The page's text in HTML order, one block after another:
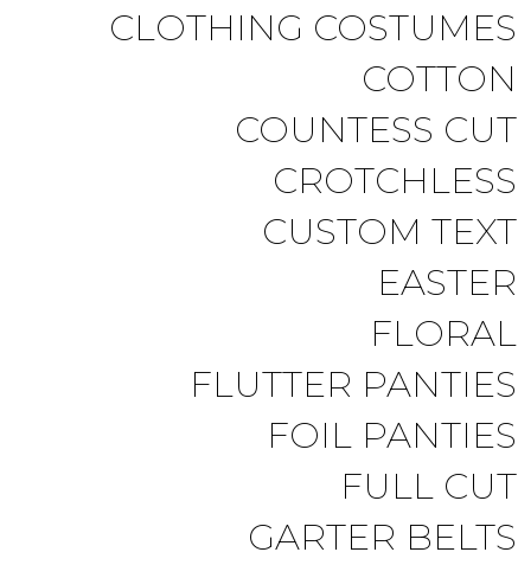
CLOTHING COSTUMES
COTTON
COUNTESS CUT
CROTCHLESS
CUSTOM TEXT
EASTER
FLORAL
FLUTTER PANTIES
FOIL PANTIES
FULL CUT
GARTER BELTS